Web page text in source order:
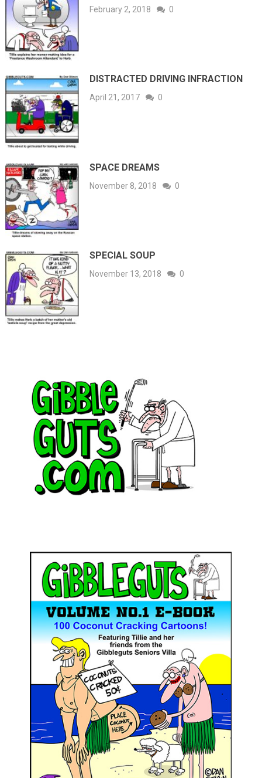
February 2, 2018 0
DISTRACTED DRIVING INFRACTION
April 21, 2017 0
SPACE DREAMS
November 8, 2018 0
SPECIAL SOUP
November 13, 2018 0